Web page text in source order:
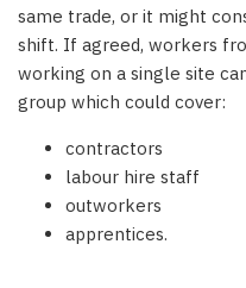
same trade, or it might
shift. If agreed, workers
working on a single site
group which could cover:
contractors
labour hire staff
outworkers
apprentices.